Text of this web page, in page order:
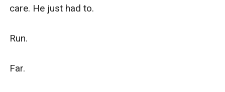
care. He just had to.
Run.
Far.